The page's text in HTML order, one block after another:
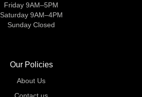
Friday 9AM–5PM
Saturday 9AM–4PM
Sunday Closed
Our Policies
About Us